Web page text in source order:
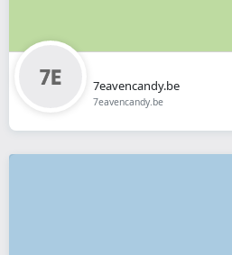
7eavencandy.be
7eavencandy.be